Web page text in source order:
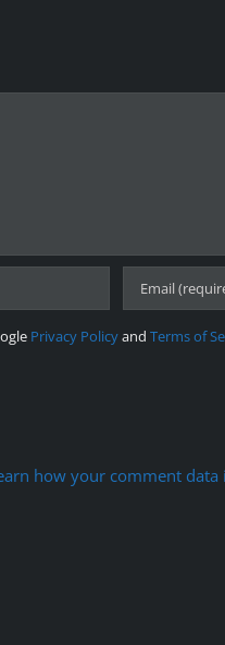
Privacy Policyand Terms of
how your comment data